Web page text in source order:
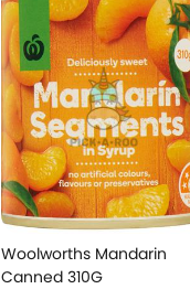
Woolworths Mandarin
Canned 310G